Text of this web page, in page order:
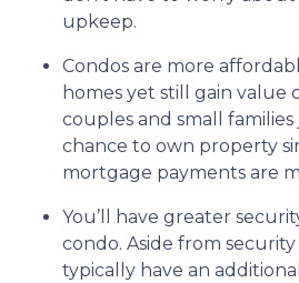
upkeep.
Condos are more
homes yet still gain value
couples and small
chance to own property
mortgage payments are
You’ll have greater
condo. Aside from
typically have an